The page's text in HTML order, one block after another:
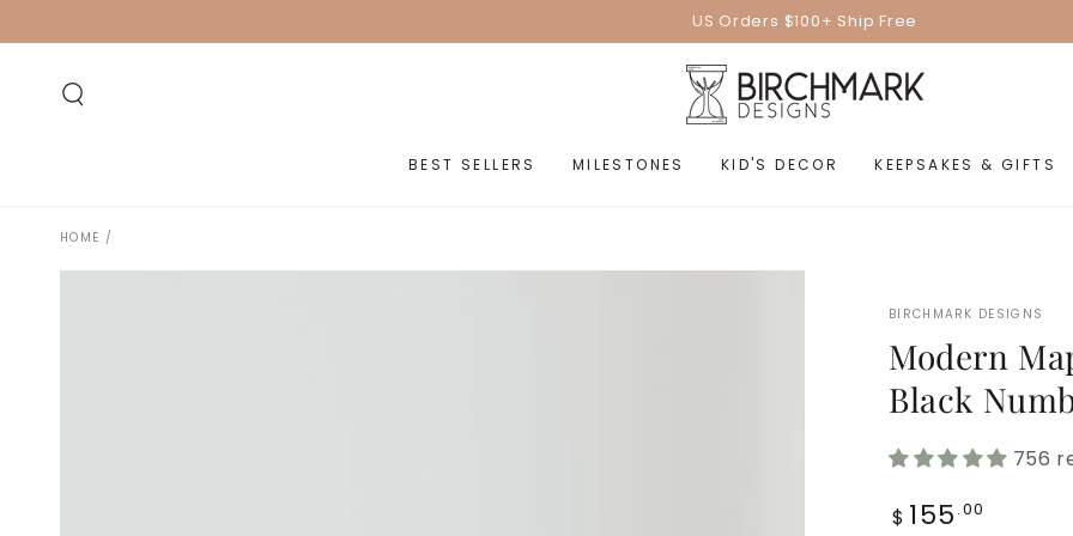
US Orders $100+ Ship Free
BEST SELLERS MILESTONES KID'S DECOR KEEPSAKES & GIFTS
HOME /
BIRCHMARK DESIGNS
Modern
Black
756
Regular
$ 155 .00